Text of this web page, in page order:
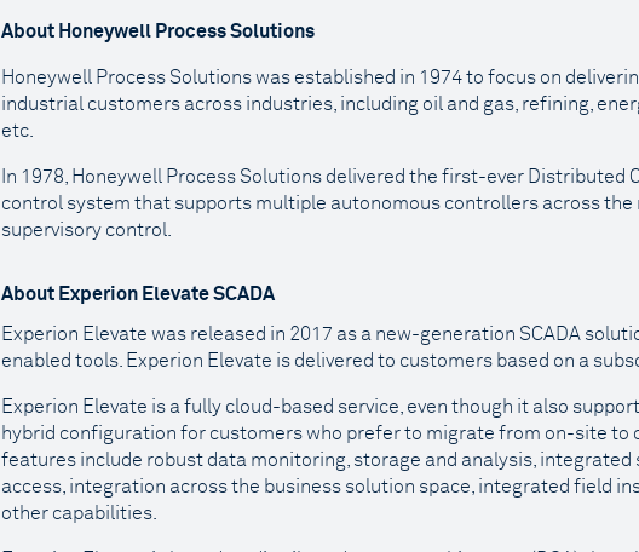
About Honeywell Process Solutions
Honeywell Process Solutions was established in 1974 to focus on
industrial customers across industries, including oil and gas, refining,
etc.
In 1978, Honeywell Process Solutions delivered the first-ever Distributed
control system that supports multiple autonomous controllers across
supervisory control.
About Experion Elevate SCADA
Experion Elevate was released in 2017 as a new-generation SCADA
enabled tools. Experion Elevate is delivered to customers based on a
Experion Elevate is a fully cloud-based service, even though it also
hybrid configuration for customers who prefer to migrate from on-site to
features include robust data monitoring, storage and analysis,
access, integration across the business solution space, integrated field
other capabilities.